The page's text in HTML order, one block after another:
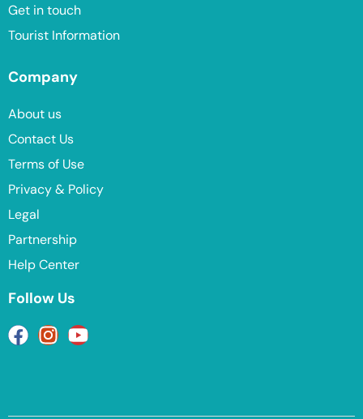
Get in touch
Tourist Information
Company
About us
Contact Us
Terms of Use
Privacy & Policy
Legal
Partnership
Help Center
Follow Us